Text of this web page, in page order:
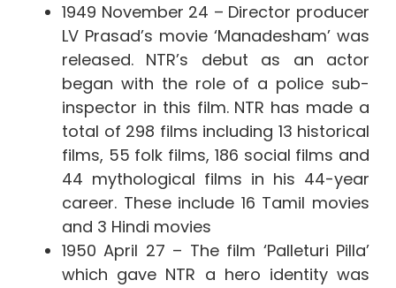
1949 November 24 – Director producer
LV Prasad’s movie ‘Manadesham’ was
released. NTR’s debut as an actor
began with the role of a police sub-
inspector in this film. NTR has made a
total of 298 films including 13 historical
films, 55 folk films, 186 social films and
44 mythological films in his 44-year
career. These include 16 Tamil movies
and 3 Hindi movies
1950 April 27 – The film ‘Palleturi Pilla’
which gave NTR a hero identity was